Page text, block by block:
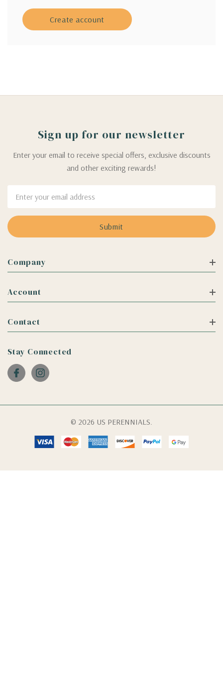
Create account
Sign up for our newsletter
Enter your email to receive special offers, exclusive discounts
and other exciting rewards!
Address
Company
Account
Contact
Stay Connected
© 2026 US PERENNIALS.